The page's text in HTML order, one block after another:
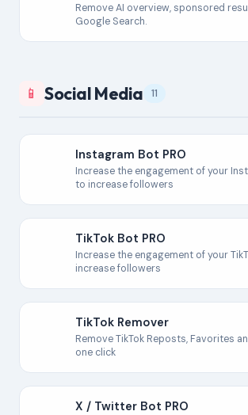
Remove AI overview, sponsored
Google Search.
📱 Social Media 11
Instagram Bot PRO
Increase the engagement of your
to increase followers
TikTok Bot PRO
Increase the engagement of your
increase followers
TikTok Remover
Remove TikTok Reposts, Favorites
one click
X / Twitter Bot PRO